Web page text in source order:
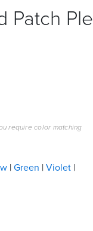
Patch
require color matching
Green Violet